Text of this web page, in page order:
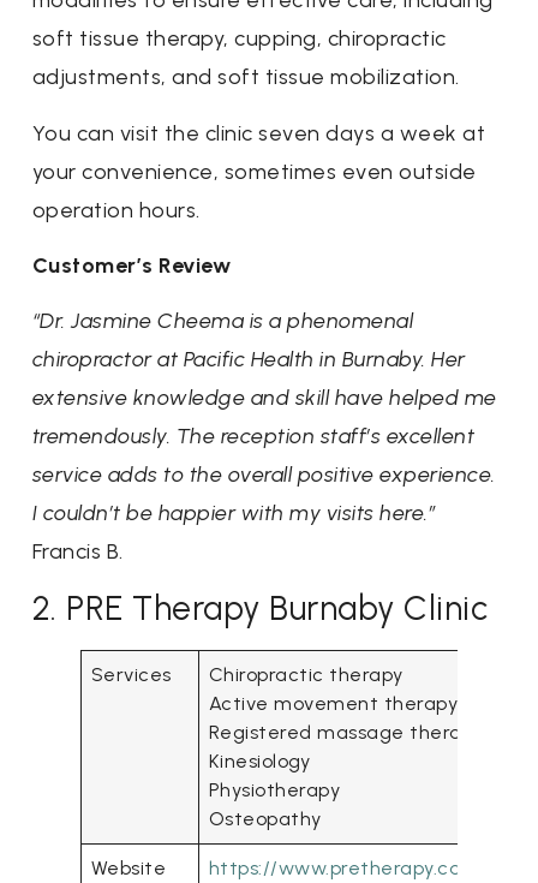
soft tissue therapy, cupping, chiropractic
adjustments, and soft tissue mobilization.
You can visit the clinic seven days a week at
your convenience, sometimes even outside
operation hours.
Customer’s Review
“Dr. Jasmine Cheema is a phenomenal
chiropractor at Pacific Health in Burnaby. Her
extensive knowledge and skill have helped me
tremendously. The reception staff’s excellent
service adds to the overall positive experience.
I couldn’t be happier with my visits here.”
Francis B.
2. PRE Therapy Burnaby Clinic
Services
Chiropractic therapy
Active movement therapy
Registered massage therapy
Kinesiology
Physiotherapy
Osteopathy
Website https://www.pretherapy.ca/